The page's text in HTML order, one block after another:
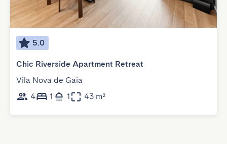
5.0
Chic Riverside Apartment Retreat
Vila Nova de Gaia
4
1 1 43 m²